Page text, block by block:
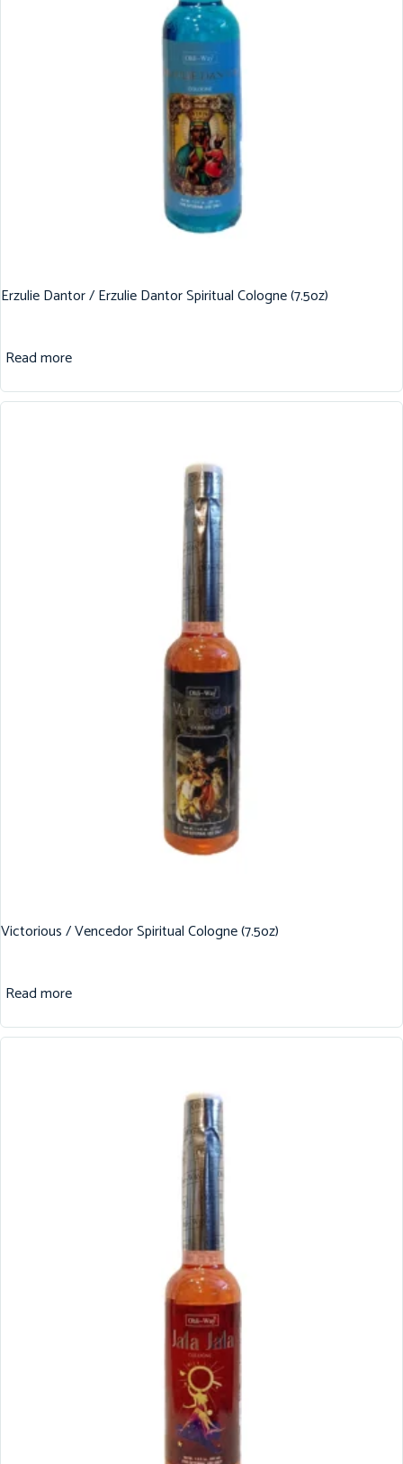
Erzulie Dantor / Erzulie Dantor Spiritual Cologne (7.5oz)
Read more
Victorious / Vencedor Spiritual Cologne (7.5oz)
Read more